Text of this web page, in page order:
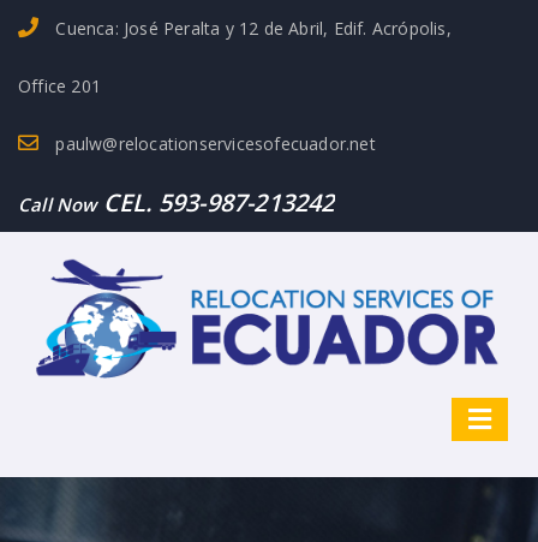
Cuenca: José Peralta y 12 de Abril, Edif. Acrópolis,
Office 201
paulw@relocationservicesofecuador.net
Call NowCEL. 593-987-213242